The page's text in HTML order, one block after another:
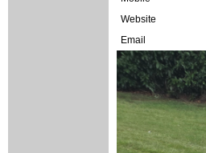
Website
Email